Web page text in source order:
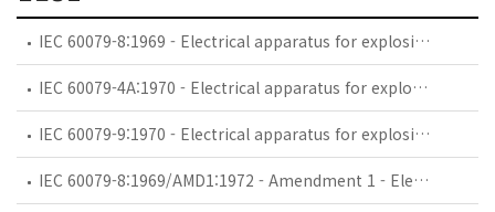
IEC 60079-8:1969 - Electrical apparatus for explosive gas atmospheres - Part 8: Classification of maximum surface temperatures
IEC 60079-4A:1970 - Electrical apparatus for explosive gas atmospheres - Part 4: Method of test for ignition temperature - First supplement. *Note.-This supplement applies also to the second edition of 1975
IEC 60079-9:1970 - Electrical apparatus for explosive gas atmospheres - Part 9: Marking
IEC 60079-8:1969/AMD1:1972 - Amendment 1 - Electrical apparatus for explosive gas atmospheres - Part 8: Classification of maximum surface temperatures